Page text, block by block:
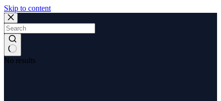
Skip to content
No results